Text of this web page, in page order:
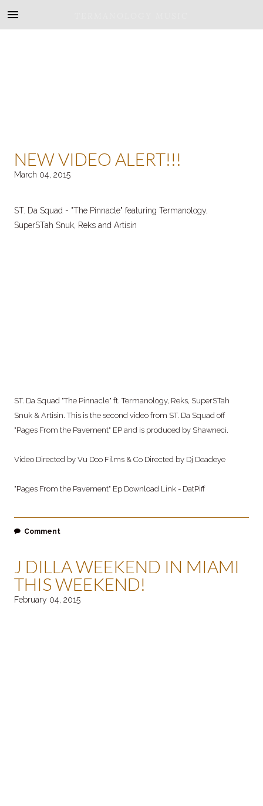
NEW VIDEO ALERT!!!
March 04, 2015
ST. Da Squad - "The Pinnacle" featuring Termanology,
SuperSTah Snuk, Reks and Artisin
ST. Da Squad "The Pinnacle" ft. Termanology, Reks, SuperSTah
Snuk & Artisin. This is the second video from ST. Da Squad off
"Pages From the Pavement" EP and is produced by Shawneci.
Video Directed by Vu Doo Films & Co Directed by Dj Deadeye
"Pages From the Pavement" Ep Download Link - DatPiff
Comment
J DILLA WEEKEND IN MIAMI
THIS WEEKEND!
February 04, 2015